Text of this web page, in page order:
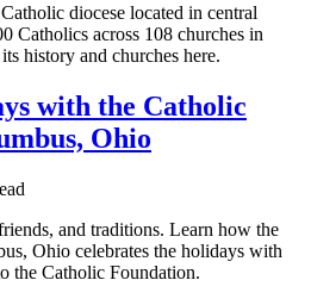
diocese located in central
Catholics across 108 churches in
history and churches here.
with the Catholic
Ohio
and traditions. Learn how the
Ohio celebrates the holidays with
the Catholic Foundation.